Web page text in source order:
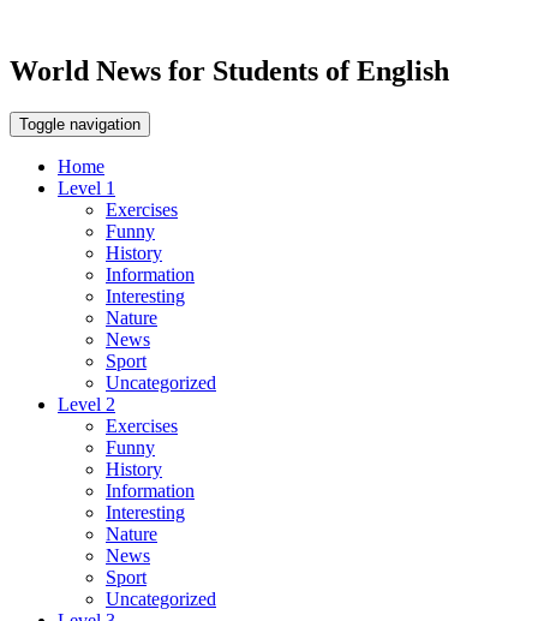
World News for Students of English
Toggle navigation
Home
Level 1
Exercises
Funny
History
Information
Interesting
Nature
News
Sport
Uncategorized
Level 2
Exercises
Funny
History
Information
Interesting
Nature
News
Sport
Uncategorized